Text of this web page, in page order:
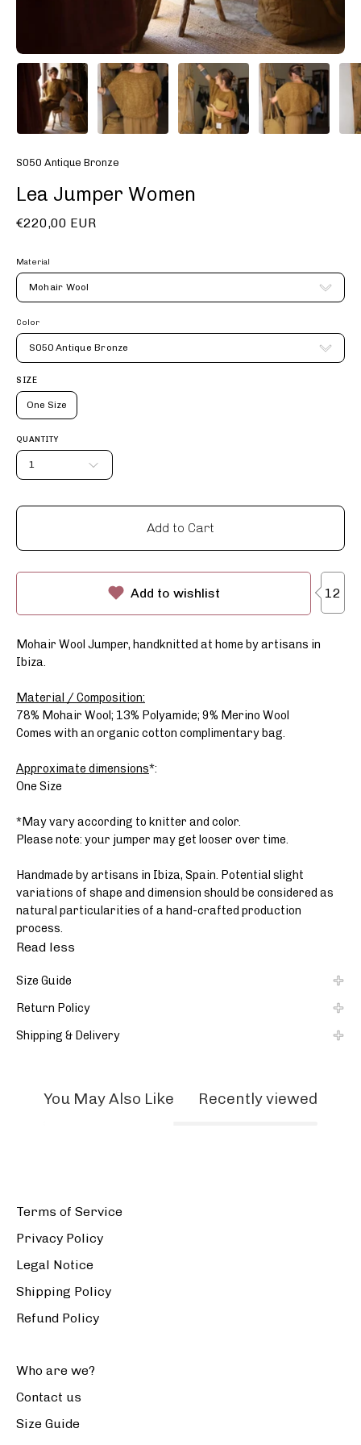
S050 Antique Bronze
Lea Jumper Women
€220,00 EUR
Material
Mohair Wool
Color
S050 Antique Bronze
SIZE
One Size
QUANTITY
1
Add to Cart
Add to wishlist 12
Mohair Wool Jumper, handknitted at home by artisans in
Ibiza.
Material / Composition:
78% Mohair Wool; 13% Polyamide; 9% Merino Wool
Comes with an organic cotton complimentary bag.
Approximate dimensions*:
One Size
*May vary according to knitter and color.
Please note: your jumper may get looser over time.
Handmade by artisans in Ibiza, Spain. Potential slight
variations of shape and dimension should be considered as
natural particularities of a hand-crafted production
process.
Read less
Size Guide
Return Policy
Shipping & Delivery
You May Also Like Recently viewed
Terms of Service
Privacy Policy
Legal Notice
Shipping Policy
Refund Policy
Who are we?
Contact us
Size Guide